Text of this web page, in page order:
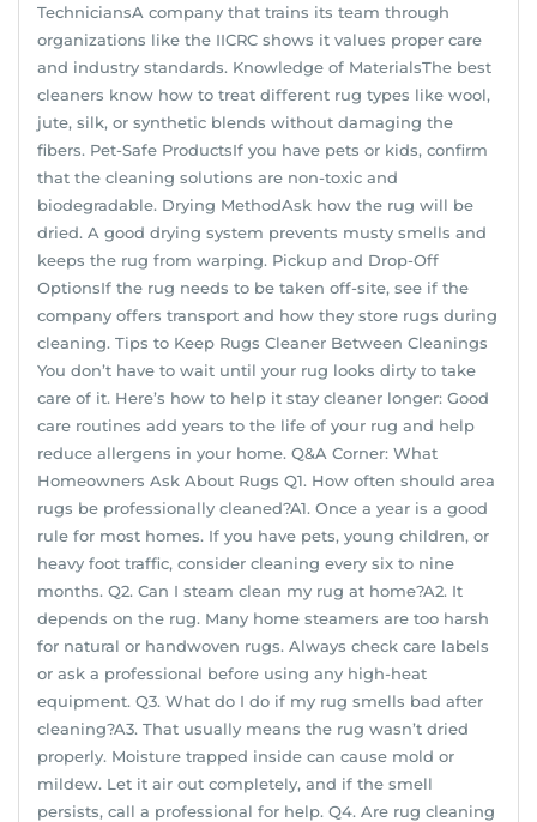
TechniciansA company that trains its team through
organizations like the IICRC shows it values proper care
and industry standards. Knowledge of MaterialsThe best
cleaners know how to treat different rug types like wool,
jute, silk, or synthetic blends without damaging the
fibers. Pet-Safe ProductsIf you have pets or kids, confirm
that the cleaning solutions are non-toxic and
biodegradable. Drying MethodAsk how the rug will be
dried. A good drying system prevents musty smells and
keeps the rug from warping. Pickup and Drop-Off
OptionsIf the rug needs to be taken off-site, see if the
company offers transport and how they store rugs during
cleaning. Tips to Keep Rugs Cleaner Between Cleanings
You don’t have to wait until your rug looks dirty to take
care of it. Here’s how to help it stay cleaner longer: Good
care routines add years to the life of your rug and help
reduce allergens in your home. Q&A Corner: What
Homeowners Ask About Rugs Q1. How often should area
rugs be professionally cleaned?A1. Once a year is a good
rule for most homes. If you have pets, young children, or
heavy foot traffic, consider cleaning every six to nine
months. Q2. Can I steam clean my rug at home?A2. It
depends on the rug. Many home steamers are too harsh
for natural or handwoven rugs. Always check care labels
or ask a professional before using any high-heat
equipment. Q3. What do I do if my rug smells bad after
cleaning?A3. That usually means the rug wasn’t dried
properly. Moisture trapped inside can cause mold or
mildew. Let it air out completely, and if the smell
persists, call a professional for help. Q4. Are rug cleaning